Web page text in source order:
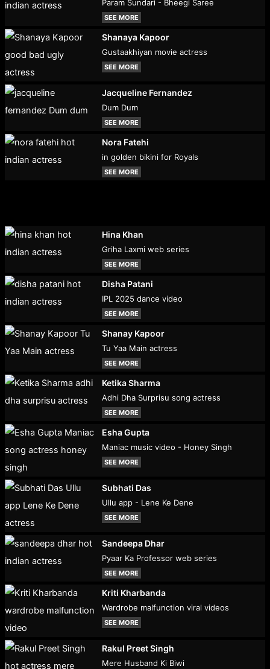
Param Sundari - Bheegi Saree
SEE MORE
Shanaya Kapoor
Gustaakhiyan movie actress
SEE MORE
Jacqueline Fernandez
Dum Dum
SEE MORE
Nora Fatehi
in golden bikini for Royals
SEE MORE
Hina Khan
Griha Laxmi web series
SEE MORE
Disha Patani
IPL 2025 dance video
SEE MORE
Shanay Kapoor
Tu Yaa Main actress
SEE MORE
Ketika Sharma
Adhi Dha Surprisu song actress
SEE MORE
Esha Gupta
Maniac music video - Honey Singh
SEE MORE
Subhati Das
Ullu app - Lene Ke Dene
SEE MORE
Sandeepa Dhar
Pyaar Ka Professor web series
SEE MORE
Kriti Kharbanda
Wardrobe malfunction viral videos
SEE MORE
Rakul Preet Singh
Mere Husband Ki Biwi